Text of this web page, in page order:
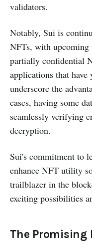
validators.
Notably, Sui is
NFTs, with upcoming
partially confidential
applications that have
underscore the
cases, having some
seamlessly verifying
decryption.
Sui's commitment to
enhance NFT utility
trailblazer in the
exciting possibilities
The Promising